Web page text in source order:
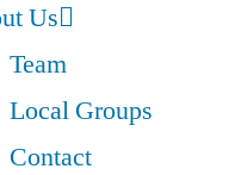
Us
Team
Local Groups
Contact